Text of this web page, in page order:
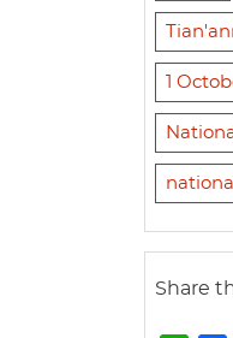
1
Share